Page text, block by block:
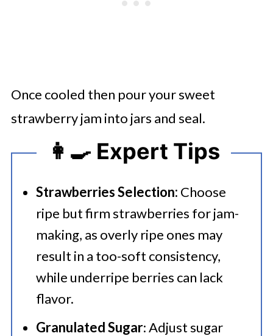
Once cooled then pour your sweet
strawberry jam into jars and seal.
👩‍🍳 Expert Tips
Strawberries Selection: Choose
ripe but firm strawberries for jam-
making, as overly ripe ones may
result in a too-soft consistency,
while underripe berries can lack
flavor.
Granulated Sugar: Adjust sugar